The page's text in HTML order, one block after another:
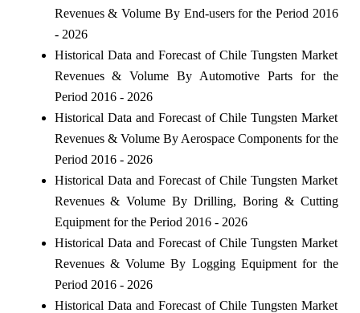
Revenues & Volume By End-users for the Period 2016
- 2026
Historical Data and Forecast of Chile Tungsten Market
Revenues & Volume By Automotive Parts for the
Period 2016 - 2026
Historical Data and Forecast of Chile Tungsten Market
Revenues & Volume By Aerospace Components for the
Period 2016 - 2026
Historical Data and Forecast of Chile Tungsten Market
Revenues & Volume By Drilling, Boring & Cutting
Equipment for the Period 2016 - 2026
Historical Data and Forecast of Chile Tungsten Market
Revenues & Volume By Logging Equipment for the
Period 2016 - 2026
Historical Data and Forecast of Chile Tungsten Market